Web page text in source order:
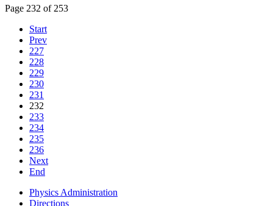
Page 232 of 253
Start
Prev
227
228
229
230
231
232
233
234
235
236
Next
End
Physics Administration
Directions